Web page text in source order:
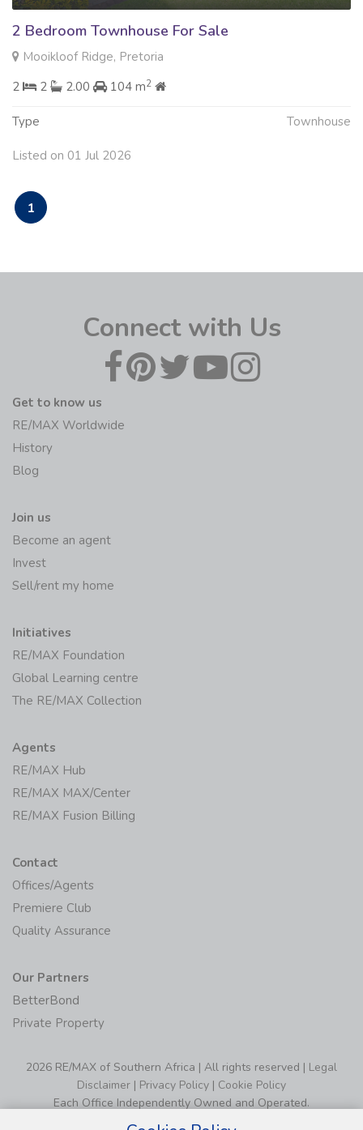
2 Bedroom Townhouse For Sale
Mooikloof Ridge, Pretoria
2
2 2.00 104 m2
Type Townhouse
Listed on 01 Jul 2026
1
Connect with Us
Get to know us
RE/MAX Worldwide
History
Blog
Join us
Become an agent
Invest
Sell/rent my home
Initiatives
RE/MAX Foundation
Global Learning centre
The RE/MAX Collection
Agents
RE/MAX Hub
RE/MAX MAX/Center
RE/MAX Fusion Billing
Contact
Offices/Agents
Premiere Club
Quality Assurance
Our Partners
BetterBond
Private Property
2026 RE/MAX of Southern Africa | All rights reserved | Legal
Disclaimer | Privacy Policy | Cookie Policy
Each Office Independently Owned and Operated.